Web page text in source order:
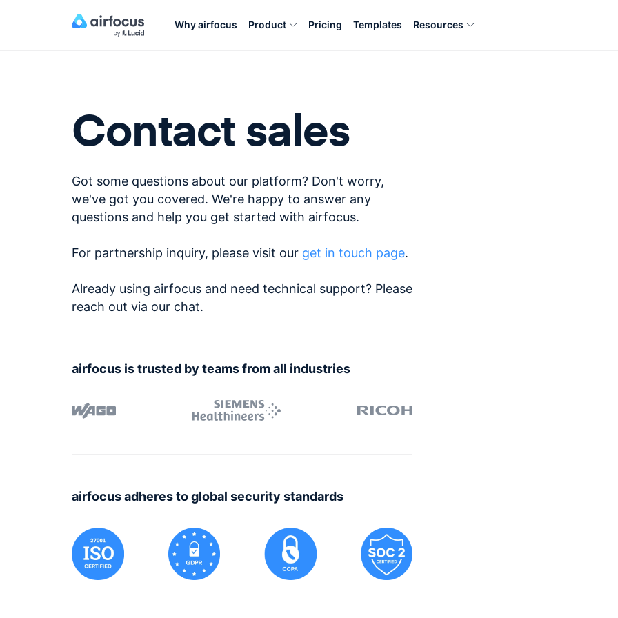
Why airfocus Product Pricing Templates Resources
Contact sales
Got some questions about our platform? Don't worry,
we've got you covered. We're happy to answer any
questions and help you get started with airfocus.
For partnership inquiry, please visit our get in touch page.
Already using airfocus and need technical support? Please
reach out via our chat.
airfocus is trusted by teams from all industries
airfocus adheres to global security standards